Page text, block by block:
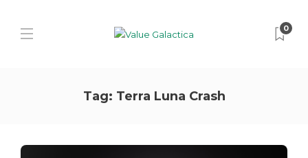
0
Tag: Terra Luna Crash